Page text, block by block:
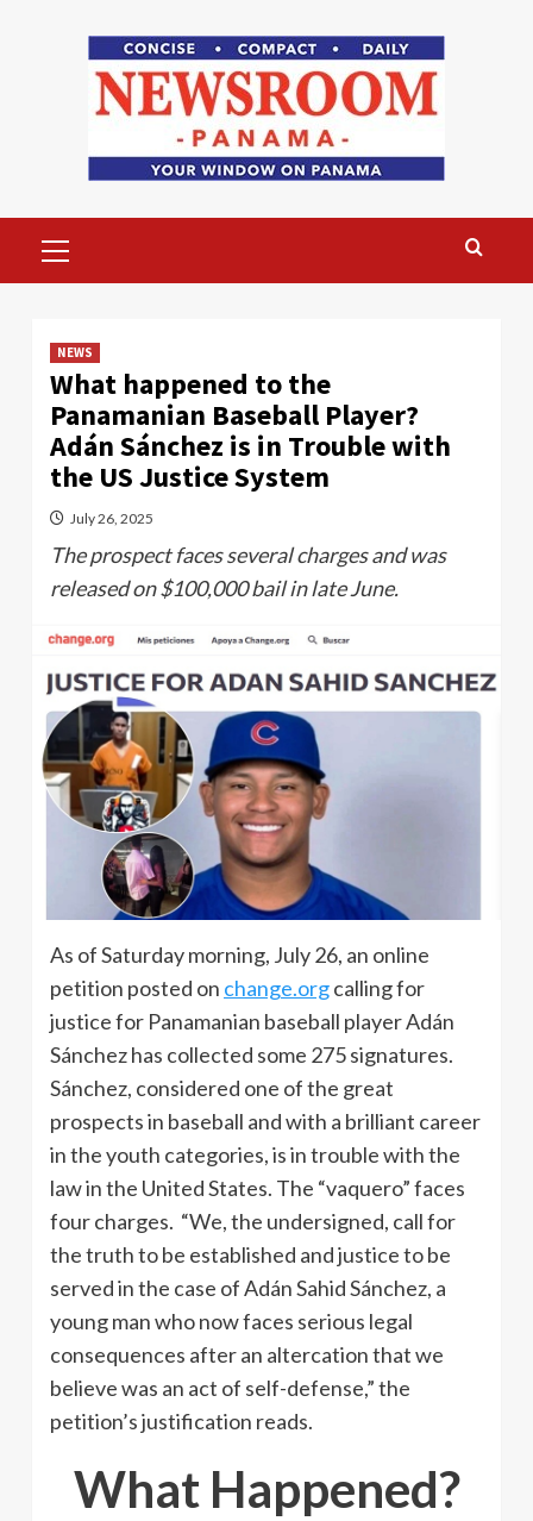
Menu
NEWS
What happened to the
Panamanian Baseball Player?
Adán Sánchez is in Trouble with
the US Justice System
July 26, 2025
The prospect faces several charges and was
released on $100,000 bail in late June.
As of Saturday morning, July 26, an online
petition posted on change.orgcalling for
justice for Panamanian baseball player Adán
Sánchez has collected some 275 signatures.
Sánchez, considered one of the great
prospects in baseball and with a brilliant career
in the youth categories, is in trouble with the
law in the United States. The “vaquero” faces
four charges. “We, the undersigned, call for
the truth to be established and justice to be
served in the case of Adán Sahid Sánchez, a
young man who now faces serious legal
consequences after an altercation that we
believe was an act of self-defense,” the
petition’s justification reads.
What Happened?